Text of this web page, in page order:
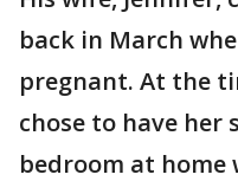
back in March
pregnant. At the
chose to have
bedroom at home